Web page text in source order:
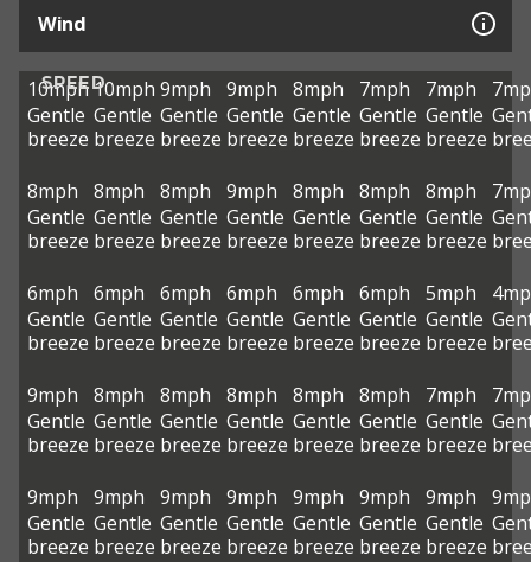
Wind
SPEED
10mph
Gentle
breeze
10mph
Gentle
breeze
9mph
Gentle
breeze
9mph
Gentle
breeze
8mph
Gentle
breeze
7mph
Gentle
breeze
7mph
Gentle
breeze
8mph
Gentle
breeze
8mph
Gentle
breeze
8mph
Gentle
breeze
9mph
Gentle
breeze
8mph
Gentle
breeze
8mph
Gentle
breeze
8mph
Gentle
breeze
6mph
Gentle
breeze
6mph
Gentle
breeze
6mph
Gentle
breeze
6mph
Gentle
breeze
6mph
Gentle
breeze
6mph
Gentle
breeze
5mph
Gentle
breeze
9mph
Gentle
breeze
8mph
Gentle
breeze
8mph
Gentle
breeze
8mph
Gentle
breeze
8mph
Gentle
breeze
8mph
Gentle
breeze
7mph
Gentle
breeze
9mph
Gentle
breeze
9mph
Gentle
breeze
9mph
Gentle
breeze
9mph
Gentle
breeze
9mph
Gentle
breeze
9mph
Gentle
breeze
9mph
Gentle
breeze